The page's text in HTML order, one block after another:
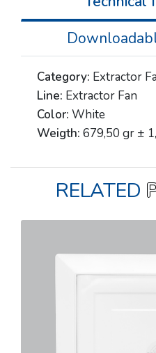
Category: Extractor
Line: Extractor Fan
Color:White
Weigth:679,50 gr ±
RELATED